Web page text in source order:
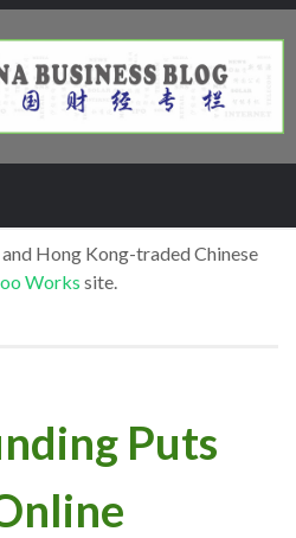
and Hong Kong-traded Chinese
Works site.
Puts